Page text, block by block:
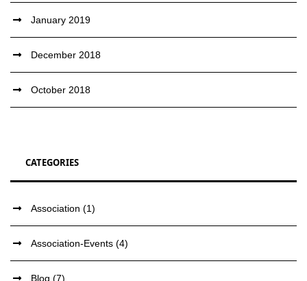
January 2019
December 2018
October 2018
CATEGORIES
Association (1)
Association-Events (4)
Blog (7)